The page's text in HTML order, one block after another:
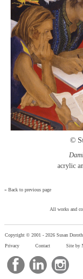
©
acrylic
» Back to previous page
All works and
Copyright © 2001 - 2026 Susan
Privacy
Contact Site by